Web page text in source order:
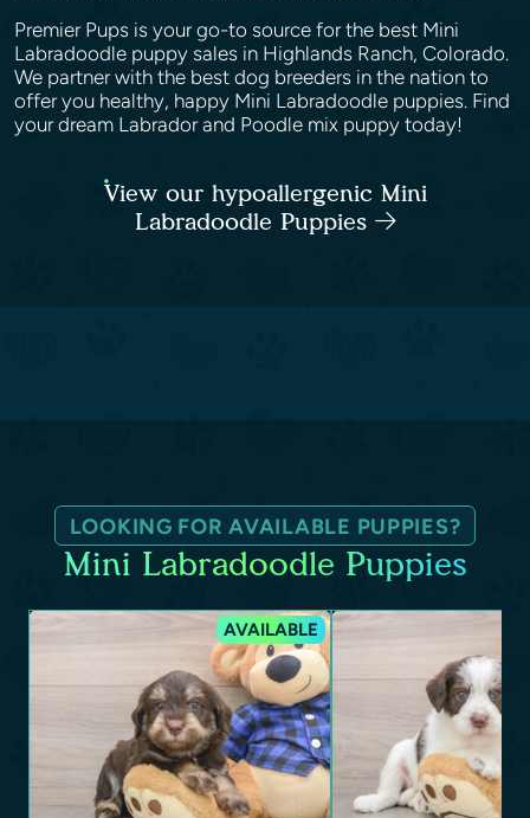
Premier Pups is your go-to source for the best Mini
Labradoodle puppy sales in Highlands Ranch, Colorado.
We partner with the best dog breeders in the nation to
offer you healthy, happy Mini Labradoodle puppies. Find
your dream Labrador and Poodle mix puppy today!
View our hypoallergenic Mini
Labradoodle Puppies
LOOKING FOR AVAILABLE PUPPIES?
Mini Labradoodle Puppies
AVAILABLE